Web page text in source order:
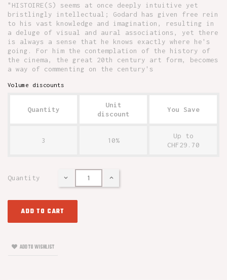
"HISTOIRE(S) seems at once deeply intuitive yet
bristlingly intellectual; Godard has given free rein
to his vast knowledge and imagination, resulting in
a deluge of visual and aural associations, yet there
is always a sense that he knows exactly where he's
going. For him the contemplation of the history of
the cinema, the great 20th century art form, becomes
a way of commenting on the century's
Volume discounts
Quantity
Unit
discount
You Save
3 10%
Up to
CHF29.70
Quantity
ADD TO CART
ADD TO WISHLIST